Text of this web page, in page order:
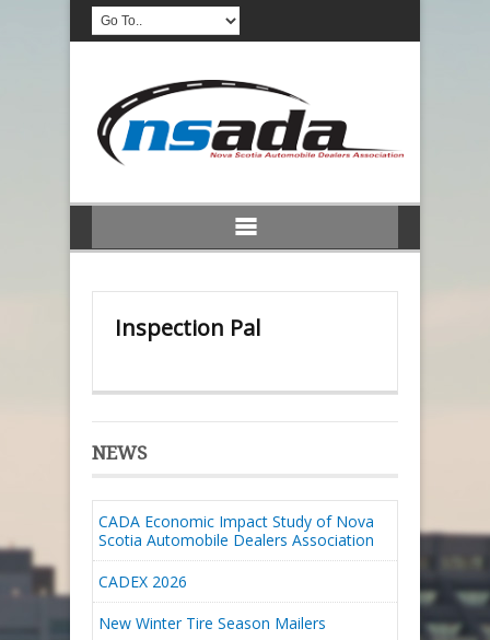
Inspection Pal
NEWS
CADA Economic Impact Study of Nova
Scotia Automobile Dealers Association
CADEX 2026
New Winter Tire Season Mailers